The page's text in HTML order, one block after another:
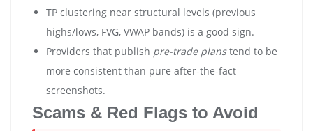
TP clustering near structural levels (previous
highs/lows, FVG, VWAP bands) is a good sign.
Providers that publish pre-trade planstend to be
more consistent than pure after-the-fact
screenshots.
Scams & Red Flags to Avoid